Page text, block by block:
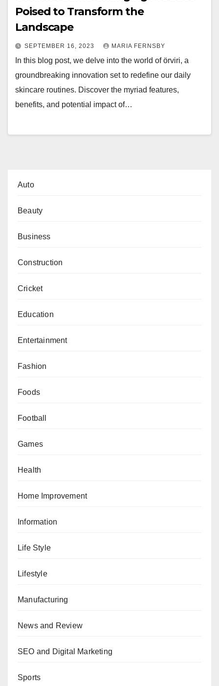
Poised to Transform the
Landscape
SEPTEMBER 16, 2023 MARIA FERNSBY
In this blog post, we delve into the world of örviri, a
groundbreaking innovation set to redefine our daily
skincare routines. Discover the myriad features,
benefits, and potential impact of…
Auto
Beauty
Business
Construction
Cricket
Education
Entertainment
Fashion
Foods
Football
Games
Health
Home Improvement
Information
Life Style
Lifestyle
Manufacturing
News and Review
SEO and Digital Marketing
Sports